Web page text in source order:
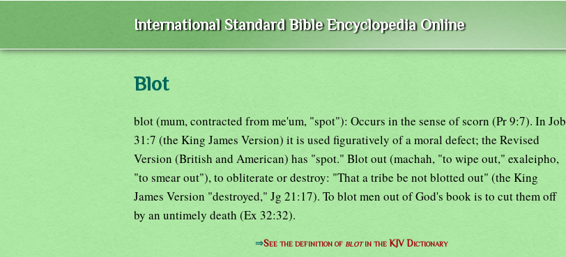
International Standard Bible Encyclopedia Online
Blot
blot (mum, contracted from me'um, "spot"): Occurs in the sense of scorn (Pr 9:7). In Job
31:7 (the King James Version) it is used figuratively of a moral defect; the Revised
Version (British and American) has "spot." Blot out (machah, "to wipe out," exaleipho,
"to smear out"), to obliterate or destroy: "That a tribe be not blotted out" (the King
James Version "destroyed," Jg 21:17). To blot men out of God's book is to cut them off
by an untimely death (Ex 32:32).
⇒See the definition of blotin the KJV Dictionary